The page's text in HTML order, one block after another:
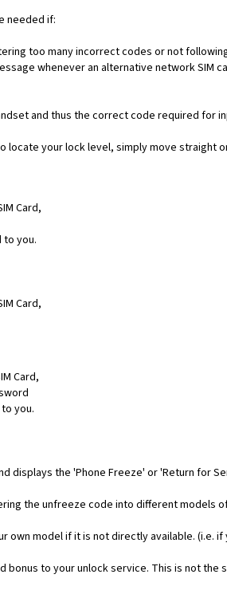
needed if:
too many incorrect codes or not
whenever an alternative network SIM
and thus the correct code required for
locate your lock level, simply move straight
Card,
to you.
Card,
Card,
you.
displays the 'Phone Freeze' or 'Return for
the unfreeze code into different models
model if it is not directly available. (i.e.
bonus to your unlock service. This is not